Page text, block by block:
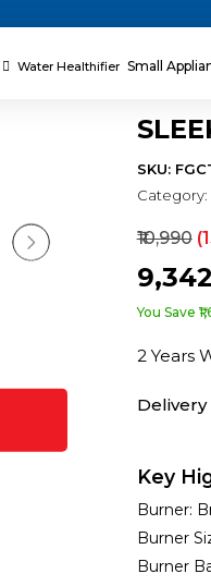
Water Healthifier Small
SKU:
Category:
₹10,990
₹9,342
You Save
2 Years
Delivery
Key
Burner:
Burner
Burner